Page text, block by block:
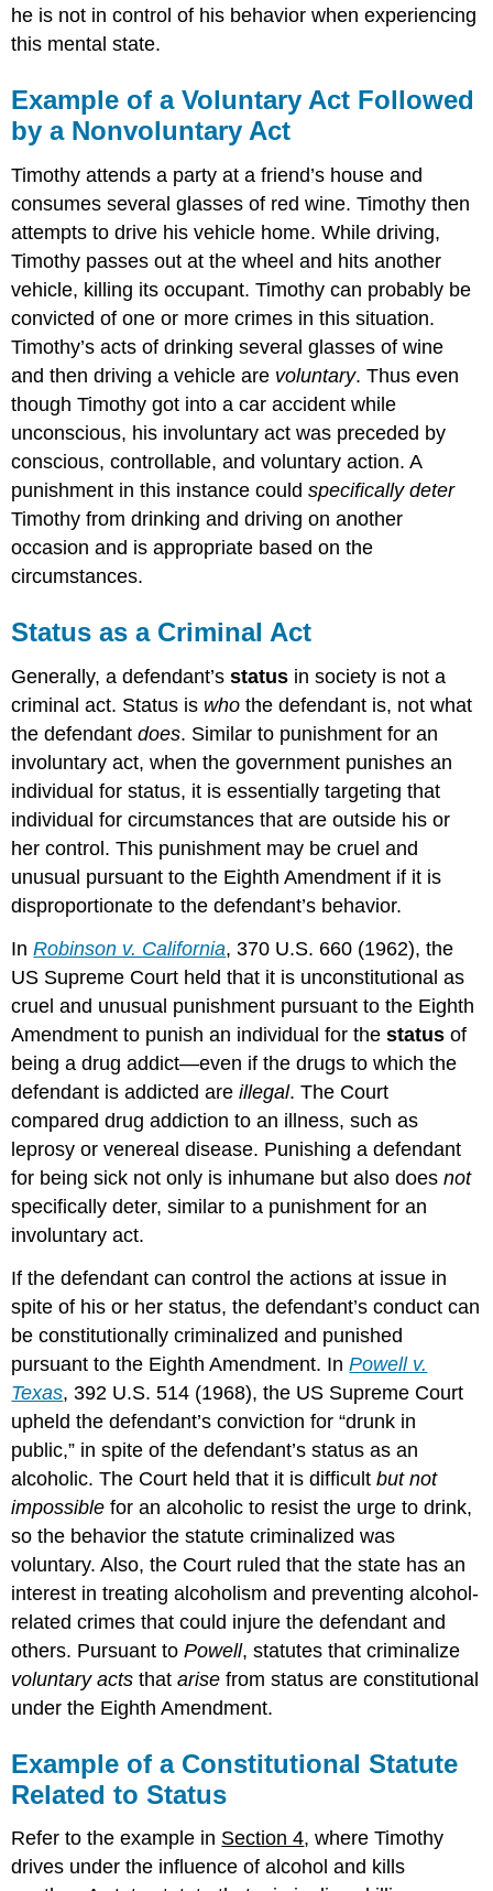
he is not in control of his behavior when experiencing
this mental state.
Example of a Voluntary Act Followed
by a Nonvoluntary Act
Timothy attends a party at a friend’s house and
consumes several glasses of red wine. Timothy then
attempts to drive his vehicle home. While driving,
Timothy passes out at the wheel and hits another
vehicle, killing its occupant. Timothy can probably be
convicted of one or more crimes in this situation.
Timothy’s acts of drinking several glasses of wine
and then driving a vehicle are voluntary. Thus even
though Timothy got into a car accident while
unconscious, his involuntary act was preceded by
conscious, controllable, and voluntary action. A
punishment in this instance couldspecifically deter
Timothy from drinking and driving on another
occasion and is appropriate based on the
circumstances.
Status as a Criminal Act
Generally, a defendant’sstatus in society is not a
criminal act. Status is who the defendant is, not what
the defendantdoes. Similar to punishment for an
involuntary act, when the government punishes an
individual for status, it is essentially targeting that
individual for circumstances that are outside his or
her control. This punishment may be cruel and
unusual pursuant to the Eighth Amendment if it is
disproportionate to the defendant’s behavior.
InRobinson v. California, 370 U.S. 660 (1962), the
US Supreme Court held that it is unconstitutional as
cruel and unusual punishment pursuant to the Eighth
Amendment to punish an individual for thestatus of
being a drug addict—even if the drugs to which the
defendant is addicted areillegal. The Court
compared drug addiction to an illness, such as
leprosy or venereal disease. Punishing a defendant
for being sick not only is inhumane but also doesnot
specifically deter, similar to a punishment for an
involuntary act.
If the defendant can control the actions at issue in
spite of his or her status, the defendant’s conduct can
be constitutionally criminalized and punished
pursuant to the Eighth Amendment. InPowell v.
Texas, 392 U.S. 514 (1968), the US Supreme Court
upheld the defendant’s conviction for “drunk in
public,” in spite of the defendant’s status as an
alcoholic. The Court held that it is difficultbut not
impossible for an alcoholic to resist the urge to drink,
so the behavior the statute criminalized was
voluntary. Also, the Court ruled that the state has an
interest in treating alcoholism and preventing alcohol-
related crimes that could injure the defendant and
others. Pursuant toPowell, statutes that criminalize
voluntary acts thatarise from status are constitutional
under the Eighth Amendment.
Example of a Constitutional Statute
Related to Status
Refer to the example in Section 4, where Timothy
drives under the influence of alcohol and kills